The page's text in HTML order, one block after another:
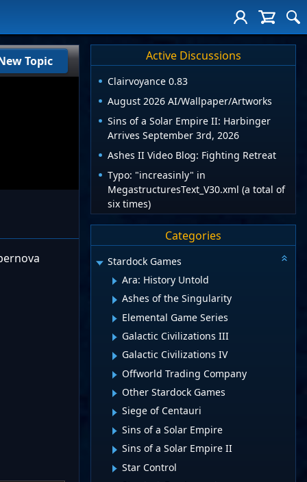
Topic Active Discussions
Clairvoyance 0.83
August 2026 AI/Wallpaper/Artworks
Sins of a Solar Empire II: Harbinger
Arrives September 3rd, 2026
Ashes II Video Blog: Fighting Retreat
Typo: "increasinly" in
MegastructuresText_V30.xml (a total of
six times)
Categories
Stardock Games
Ara: History Untold
Ashes of the Singularity
Elemental Game Series
Galactic Civilizations III
Galactic Civilizations IV
Offworld Trading Company
Other Stardock Games
Siege of Centauri
Sins of a Solar Empire
Sins of a Solar Empire II
Star Control